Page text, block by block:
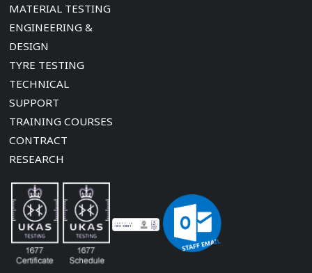
MATERIAL TESTING
ENGINEERING &
DESIGN
TYRE TESTING
TECHNICAL
SUPPORT
TRAINING COURSES
CONTRACT
RESEARCH